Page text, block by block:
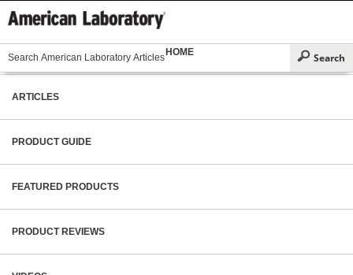
HOME
ARTICLES
PRODUCT GUIDE
FEATURED PRODUCTS
PRODUCT REVIEWS